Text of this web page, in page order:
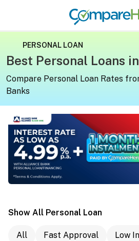
PERSONAL LOAN
Best Personal Loans
Compare Personal Loan Rates
Banks
Apply for a personal loan on
Show All Personal Loan
All Fast Approval Low